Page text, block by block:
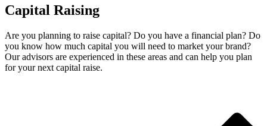
Capital Raising
Are you planning to raise capital? Do you have a financial plan? Do
you know how much capital you will need to market your brand?
Our advisors are experienced in these areas and can help you plan
for your next capital raise.